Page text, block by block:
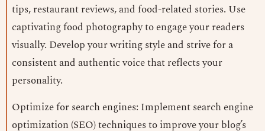
tips, restaurant reviews, and food-related stories. Use
captivating food photography to engage your readers
visually. Develop your writing style and strive for a
consistent and authentic voice that reflects your
personality.
Optimize for search engines: Implement search engine
optimization (SEO) techniques to improve your blog’s